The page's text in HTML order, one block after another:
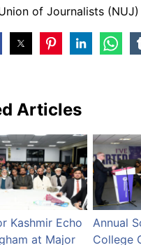
of Journalists
Articles
Kashmir Echo
at Major
Annual
College